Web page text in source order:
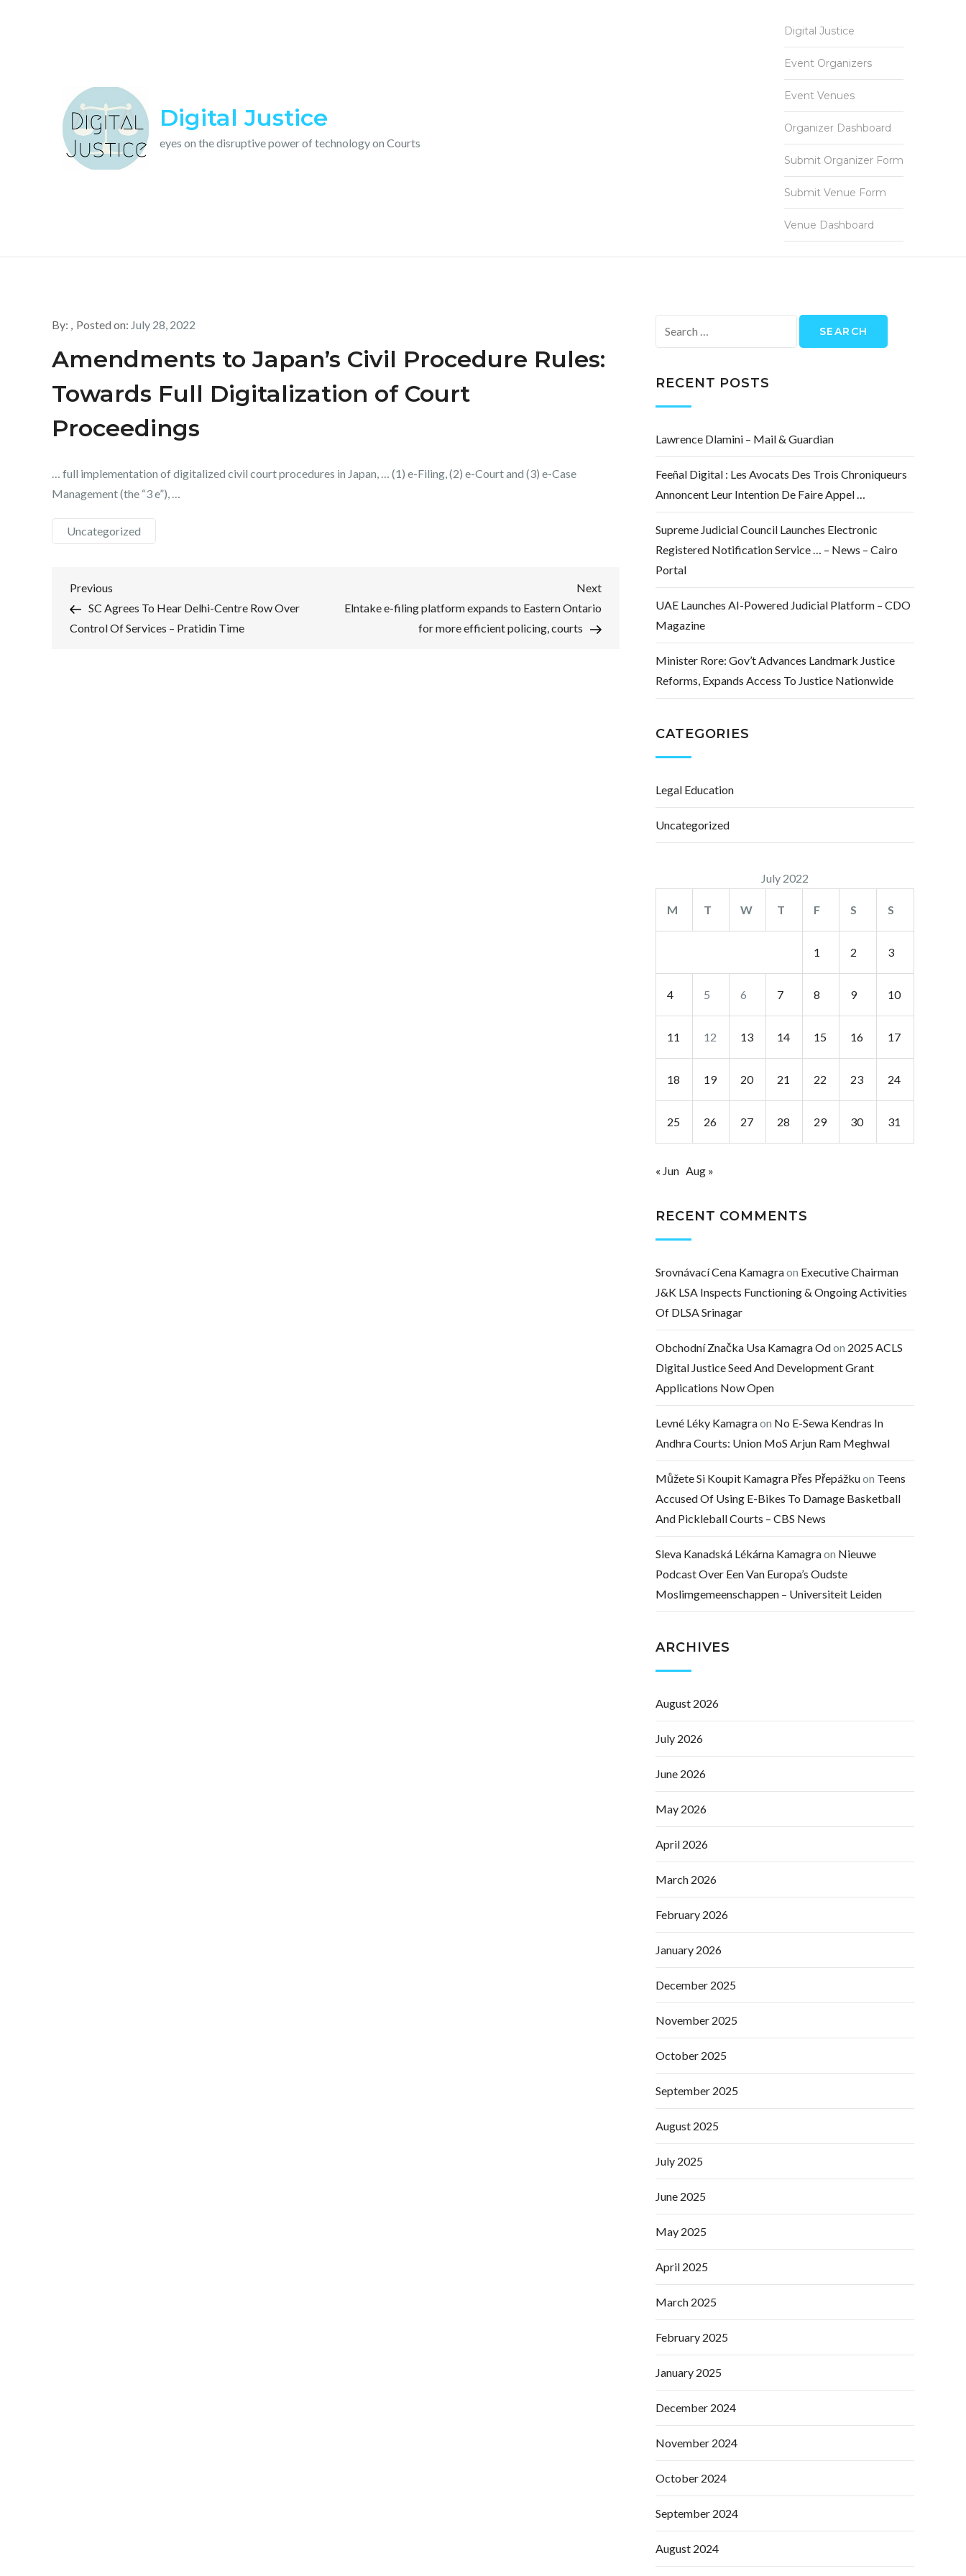
Digital Justice
eyes on the disruptive power of technology on Courts
Digital Justice
Event Organizers
Event Venues
Organizer Dashboard
Submit Organizer Form
Submit Venue Form
Venue Dashboard
By: Posted on: July 28, 2022
Amendments to Japan’s Civil Procedure Rules:
Towards Full Digitalization of Court
Proceedings
… full implementation of digitalized civil court procedures in Japan, … (1) e-Filing, (2) e-Court and (3) e-Case
Management (the “3 e”), …
Uncategorized
Post
navigation
Previous
Post
Previous
SC Agrees To Hear Delhi-Centre Row Over
Control Of Services – Pratidin Time
Next
Next
Elntake e-filing platform expands to Eastern Ontario
for more efficient policing, courts
for:
RECENT POSTS
Lawrence Dlamini – Mail & Guardian
Feeñal Digital : Les Avocats Des Trois Chroniqueurs
Annoncent Leur Intention De Faire Appel …
Supreme Judicial Council Launches Electronic
Registered Notification Service … – News – Cairo
Portal
UAE Launches AI-Powered Judicial Platform – CDO
Magazine
Minister Rore: Gov’t Advances Landmark Justice
Reforms, Expands Access To Justice Nationwide
CATEGORIES
Legal Education
Uncategorized
July 2022
M T W T F S S
1 2 3
4 5 6 7 8 9 10
11 12 13 14 15 16 17
18 19 20 21 22 23 24
25 26 27 28 29 30 31
« Jun Aug »
RECENT COMMENTS
Srovnávací Cena Kamagraon Executive Chairman
J&K LSA Inspects Functioning & Ongoing Activities
Of DLSA Srinagar
Obchodní Značka Usa Kamagra Odon 2025 ACLS
Digital Justice Seed And Development Grant
Applications Now Open
Levné Léky Kamagraon No E-Sewa Kendras In
Andhra Courts: Union MoS Arjun Ram Meghwal
Můžete Si Koupit Kamagra Přes Přepážkuon Teens
Accused Of Using E-Bikes To Damage Basketball
And Pickleball Courts – CBS News
Sleva Kanadská Lékárna Kamagraon Nieuwe
Podcast Over Een Van Europa’s Oudste
Moslimgemeenschappen – Universiteit Leiden
ARCHIVES
August 2026
July 2026
June 2026
May 2026
April 2026
March 2026
February 2026
January 2026
December 2025
November 2025
October 2025
September 2025
August 2025
July 2025
June 2025
May 2025
April 2025
March 2025
February 2025
January 2025
December 2024
November 2024
October 2024
September 2024
August 2024